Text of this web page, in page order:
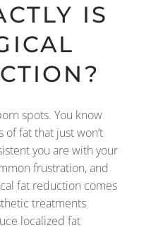
IS
spots. You know
fat that just won’t
you are with your
frustration, and
fat reduction comes
treatments
localized fat